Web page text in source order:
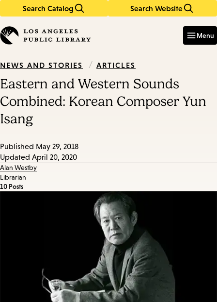
Search Catalog Search Website
in
keywords
Menu
NEWS AND STORIES / ARTICLES
Eastern and Western Sounds
Combined: Korean Composer Yun
Isang
Published May 29, 2018
Updated April 20, 2020
Alan Westby
Librarian
10 Posts